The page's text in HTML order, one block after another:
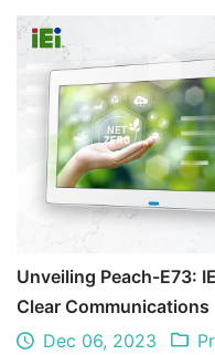
Unveiling Peach-E73:
Clear Communications
Dec 06, 2023